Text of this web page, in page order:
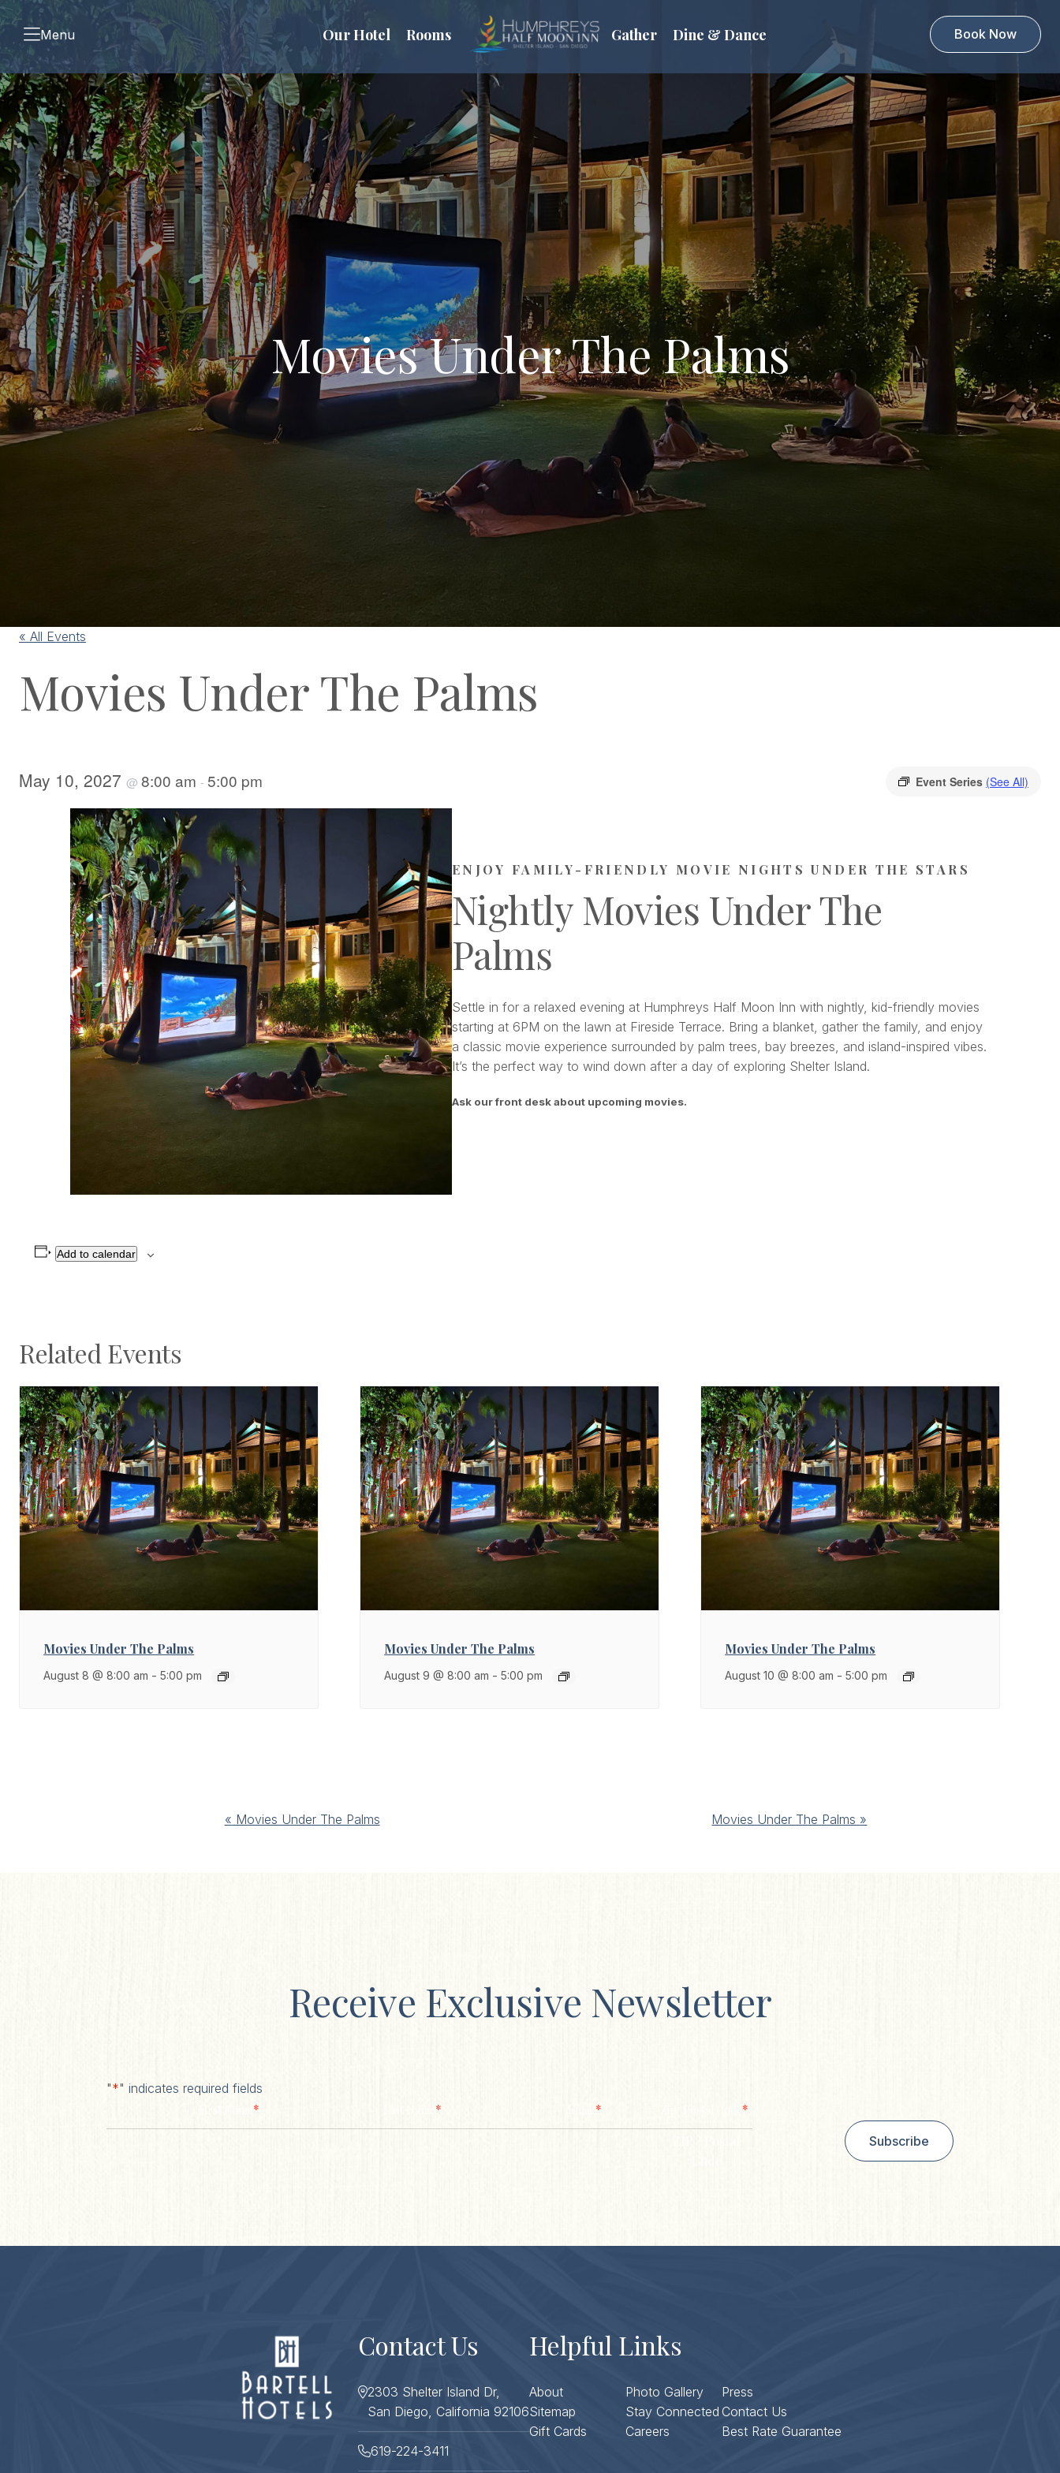
Menu Our Hotel Rooms Gather Dine & Dance Book Now
Movies Under The Palms
« All Events
Movies Under The Palms
Event Series (See All)
May 10, 2027 @ 8:00 am - 5:00 pm
ENJOY FAMILY-FRIENDLY MOVIE NIGHTS UNDER THE STARS
Nightly Movies Under The
Palms
Settle in for a relaxed evening at Humphreys Half Moon Inn with nightly, kid-friendly movies
starting at 6PM on the lawn at Fireside Terrace. Bring a blanket, gather the family, and enjoy
a classic movie experience surrounded by palm trees, bay breezes, and island-inspired vibes.
It’s the perfect way to wind down after a day of exploring Shelter Island.
Ask our front desk about upcoming movies.
Add to calendar
Related Events
Movies Under The Palms
August 8 @ 8:00 am -5:00 pm
Movies Under The Palms
August 9 @ 8:00 am -5:00 pm
Movies Under The Palms
August 10 @ 8:00 am -5:00 pm
« Movies Under The Palms Movies Under The Palms »
Receive Exclusive Newsletter
"*" indicates required fields
* * *
*
Subscribe
Contact Us
2303 Shelter Island Dr,
San Diego, California 92106
619-224-3411
Helpful Links
About Photo Gallery
Press
Sitemap
Stay Connected Contact Us
Gift Cards
Careers Best Rate Guarantee